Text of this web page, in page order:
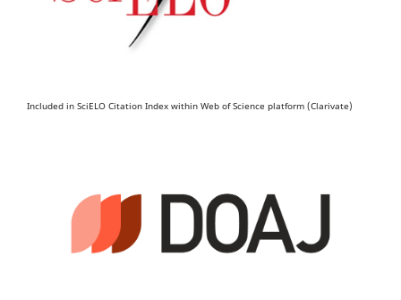
Included in SciELO Citation Index within Web of Science platform (Clarivate)